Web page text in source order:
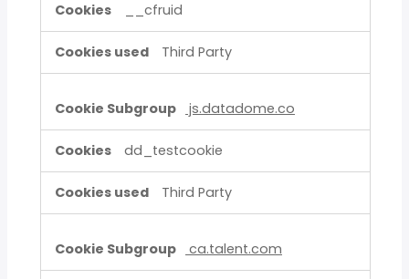
__cfruid
Third Party
js.datadome.co
dd_testcookie
Third Party
ca.talent.com